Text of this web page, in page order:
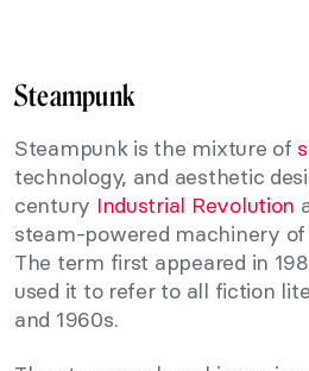
Steampunk
Steampunk is the mixture of
technology, and aesthetic
century Industrial Revolution
steam-powered machinery
The term first appeared in
used it to refer to all fiction
and 1960s.